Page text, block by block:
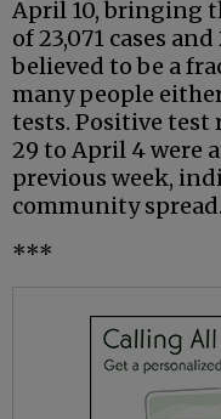
April 10, bringing
of 23,071 cases
believed to be a
many people
tests. Positive test
29 to April 4 were
previous week,
community spread.
***